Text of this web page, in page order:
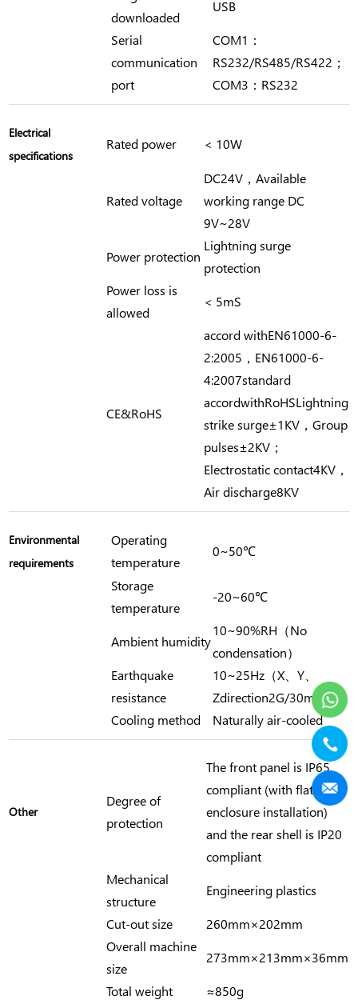
downloaded
USB
Serial
communication
port
COM1：
RS232/RS485/RS422；
COM3：RS232
Electrical
specifications
Rated power < 10W
Rated voltage
DC24V，Available
working range DC
9V~28V
Power protection
Lightning surge
protection
Power loss is
allowed
< 5mS
CE&RoHS
accord withEN61000-6-
2:2005，EN61000-6-
4:2007standard
accordwithRoHSLightning
strike surge±1KV，Group
pulses±2KV；
Electrostatic contact4KV，
Air discharge8KV
Environmental
requirements
Operating
temperature
0~50℃
Storage
temperature
-20~60℃
Ambient humidity
10~90%RH（No
condensation）
Earthquake
resistance
10~25Hz（X、Y、
Zdirection2G/30min）
Cooling method
Naturally air-cooled
Other
Degree of
protection
The front panel is IP65
compliant (with flat
enclosure installation)
and the rear shell is IP20
compliant
Mechanical
structure
Engineering plastics
Cut-out size
260mm×202mm
Overall machine
size
273mm×213mm×36mm
Total weight
≈850g